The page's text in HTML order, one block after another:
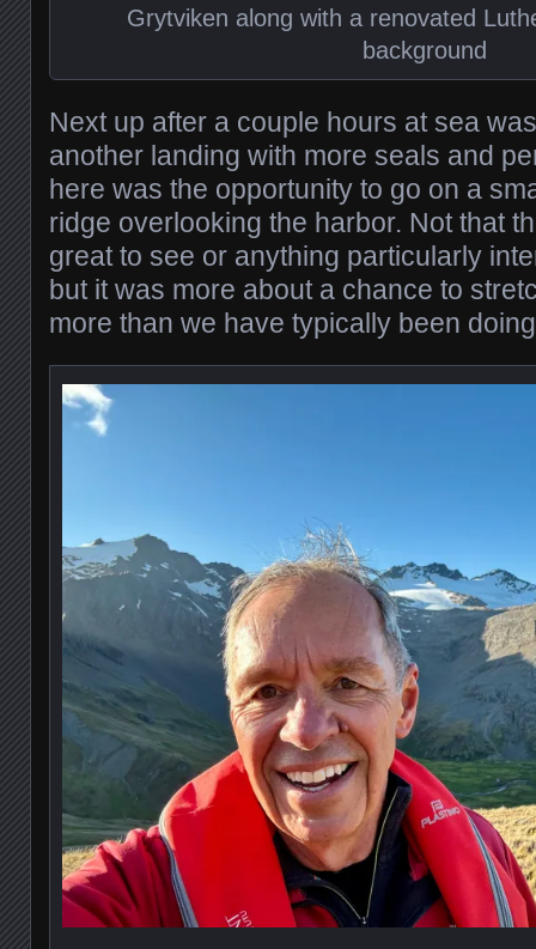
Grytviken along with a renovated
background
Next up after a couple hours at sea
another landing with more seals and
here was the opportunity to go on a
ridge overlooking the harbor. Not that
great to see or anything particularly
but it was more about a chance to
more than we have typically been